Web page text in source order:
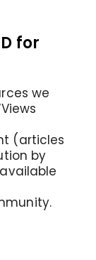
for
we
(articles
by